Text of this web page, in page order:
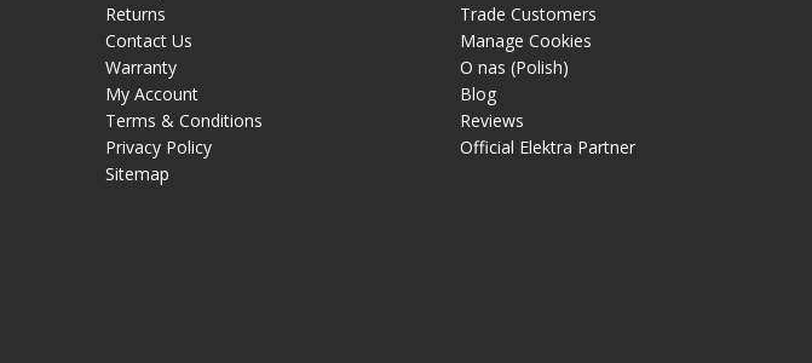
Returns
Contact Us
Warranty
My Account
Terms & Conditions
Privacy Policy
Sitemap
Trade Customers
Manage Cookies
O nas (Polish)
Blog
Reviews
Official Elektra Partner